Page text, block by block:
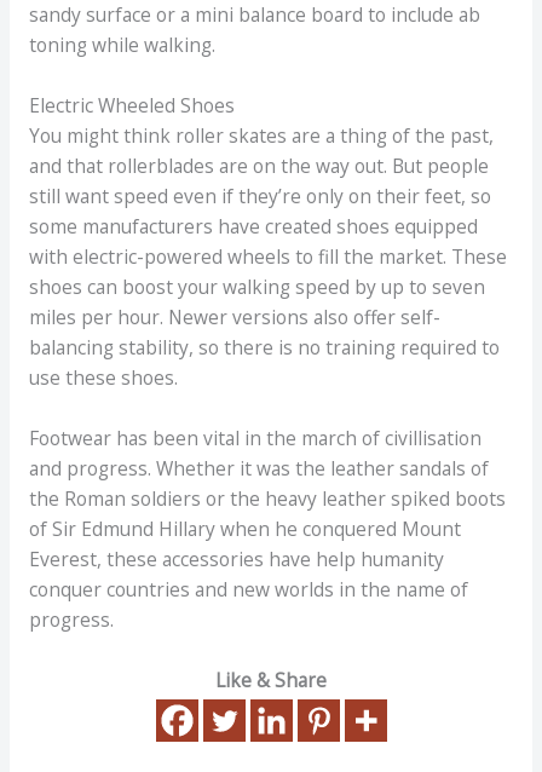
sandy surface or a mini balance board to include ab
toning while walking.
Electric Wheeled Shoes
You might think roller skates are a thing of the past,
and that rollerblades are on the way out. But people
still want speed even if they’re only on their feet, so
some manufacturers have created shoes equipped
with electric-powered wheels to fill the market. These
shoes can boost your walking speed by up to seven
miles per hour. Newer versions also offer self-
balancing stability, so there is no training required to
use these shoes.
Footwear has been vital in the march of civillisation
and progress. Whether it was the leather sandals of
the Roman soldiers or the heavy leather spiked boots
of Sir Edmund Hillary when he conquered Mount
Everest, these accessories have help humanity
conquer countries and new worlds in the name of
progress.
Like & Share